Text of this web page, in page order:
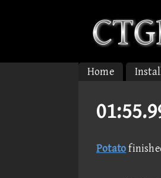
Home
Potato